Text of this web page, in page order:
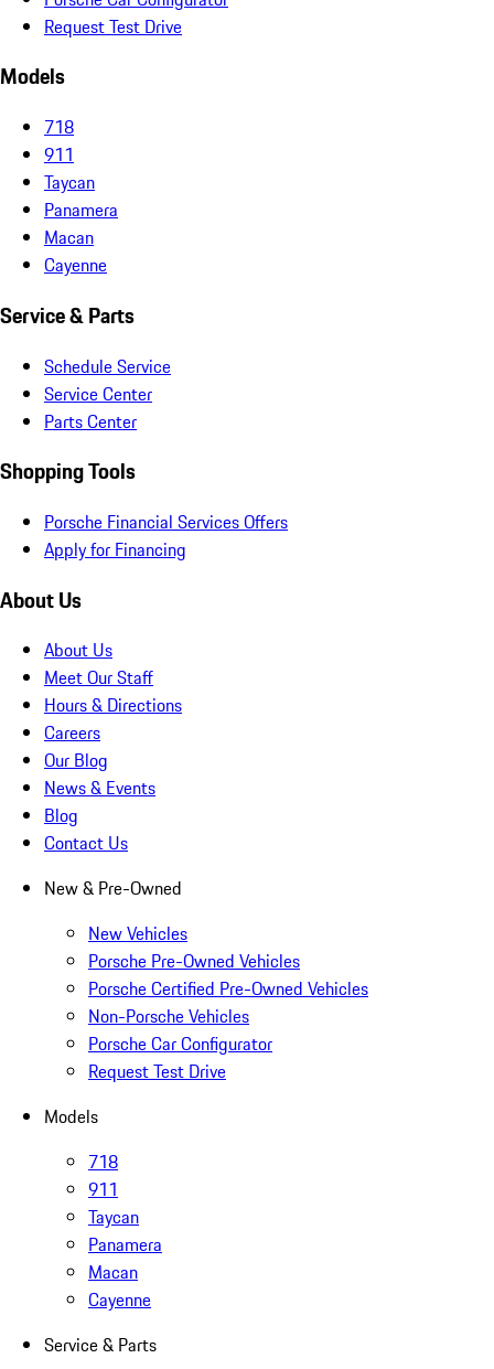
Request Test Drive
Models
718
911
Taycan
Panamera
Macan
Cayenne
Service & Parts
Schedule Service
Service Center
Parts Center
Shopping Tools
Porsche Financial Services Offers
Apply for Financing
About Us
About Us
Meet Our Staff
Hours & Directions
Careers
Our Blog
News & Events
Blog
Contact Us
New & Pre-Owned
New Vehicles
Porsche Pre-Owned Vehicles
Porsche Certified Pre-Owned Vehicles
Non-Porsche Vehicles
Porsche Car Configurator
Request Test Drive
Models
718
911
Taycan
Panamera
Macan
Cayenne
Service & Parts